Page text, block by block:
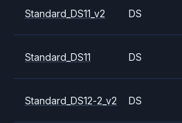
Standard_DS11_v2 DS
Standard_DS11 DS
Standard_DS12-2_v2 DS